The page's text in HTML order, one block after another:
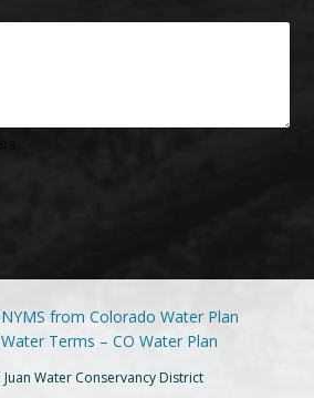
from Colorado Water Plan
Terms – CO Water Plan
Juan Water Conservancy District